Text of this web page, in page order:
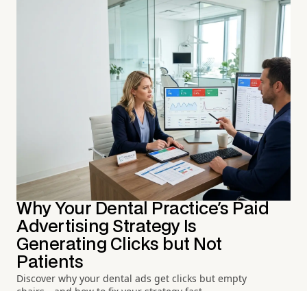
Why Your Dental Practice's Paid
Advertising Strategy Is
Generating Clicks but Not
Patients
Discover why your dental ads get clicks but empty